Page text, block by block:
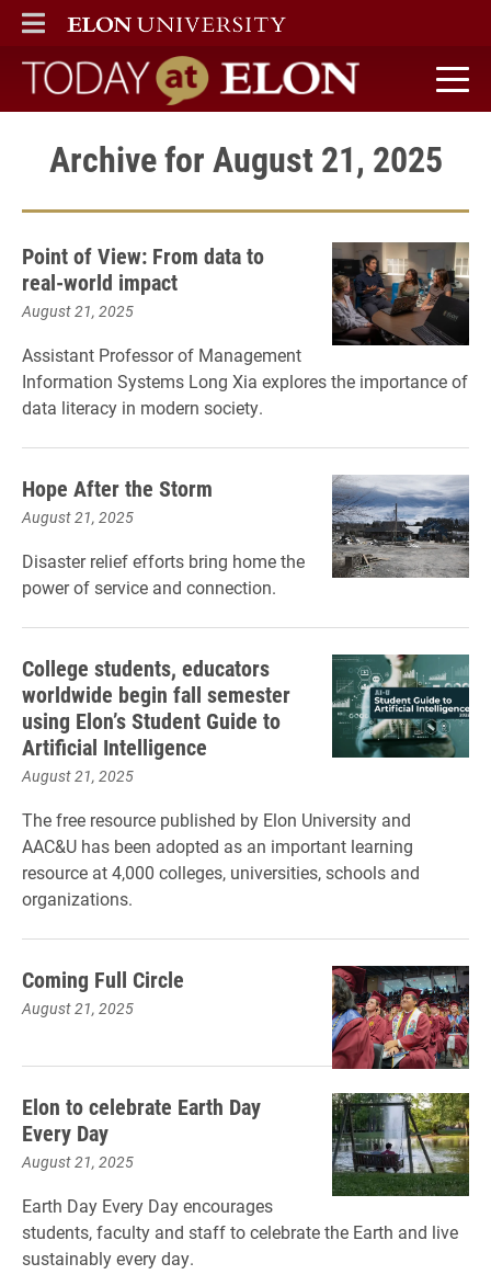
ELON
MAIN MENU
Today at Elon home
Archive for August 21, 2025
Point of View: From data to
real-world impact
August 21, 2025
Assistant Professor of Management
Information Systems Long Xia explores the importance of
data literacy in modern society.
Hope After the Storm
August 21, 2025
Disaster relief efforts bring home the
power of service and connection.
College students, educators
worldwide begin fall semester
using Elon’s Student Guide to
Artificial Intelligence
August 21, 2025
The free resource published by Elon University and
AAC&U has been adopted as an important learning
resource at 4,000 colleges, universities, schools and
organizations.
Coming Full Circle
August 21, 2025
Elon to celebrate Earth Day
Every Day
August 21, 2025
Earth Day Every Day encourages
students, faculty and staff to celebrate the Earth and live
sustainably every day.